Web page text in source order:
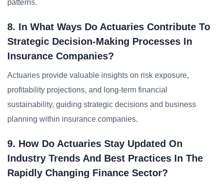
patterns.
8. In What Ways Do Actuaries Contribute To
Strategic Decision-Making Processes In
Insurance Companies?
Actuaries provide valuable insights on risk exposure,
profitability projections, and long-term financial
sustainability, guiding strategic decisions and business
planning within insurance companies.
9. How Do Actuaries Stay Updated On
Industry Trends And Best Practices In The
Rapidly Changing Finance Sector?